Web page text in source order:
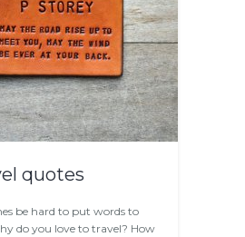
quotes
be hard to put words to
do you love to travel? How